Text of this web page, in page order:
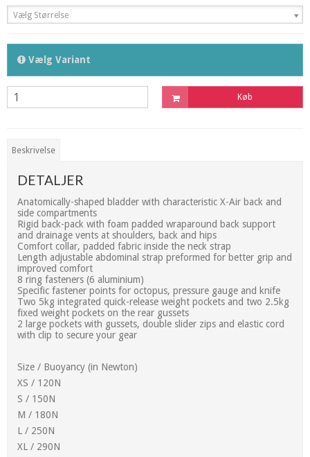
Vælg Størrelse
Vælg Variant
Køb
Beskrivelse
DETALJER
Anatomically-shaped bladder with characteristic X-Air back and
side compartments
Rigid back-pack with foam padded wraparound back support
and drainage vents at shoulders, back and hips
Comfort collar, padded fabric inside the neck strap
Length adjustable abdominal strap preformed for better grip and
improved comfort
8 ring fasteners (6 aluminium)
Specific fastener points for octopus, pressure gauge and knife
Two 5kg integrated quick-release weight pockets and two 2.5kg
fixed weight pockets on the rear gussets
2 large pockets with gussets, double slider zips and elastic cord
with clip to secure your gear
Size / Buoyancy (in Newton)
XS / 120N
S / 150N
M / 180N
L / 250N
XL / 290N